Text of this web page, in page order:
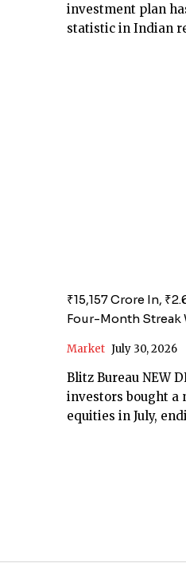
investment plan
statistic in Indian
₹15,157 Crore In,
Four-Month Streak
Market July 30, 2026
Blitz Bureau NEW DELHI:
investors bought a
equities in July,